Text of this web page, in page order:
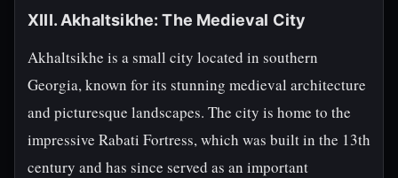
XIII. Akhaltsikhe: The Medieval City
Akhaltsikhe is a small city located in southern
Georgia, known for its stunning medieval architecture
and picturesque landscapes. The city is home to the
impressive Rabati Fortress, which was built in the 13th
century and has since served as an important